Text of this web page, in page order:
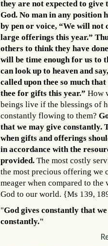
they are not expected to give
God. No man in any position
by pen or voice, “We will not
large offerings this year.”
others to think they have
will be time enough for us to
can look up to heaven and
called upon thee so much
thee for gifts this year.” How
beings live if the blessings of
constantly flowing to them?
that we may give constantly.
when gifts and offerings
in accordance with the
provided. The most costly
the most precious offering we
meager when compared to
God to our world. {Ms 139,
"God gives constantly that
constantly."